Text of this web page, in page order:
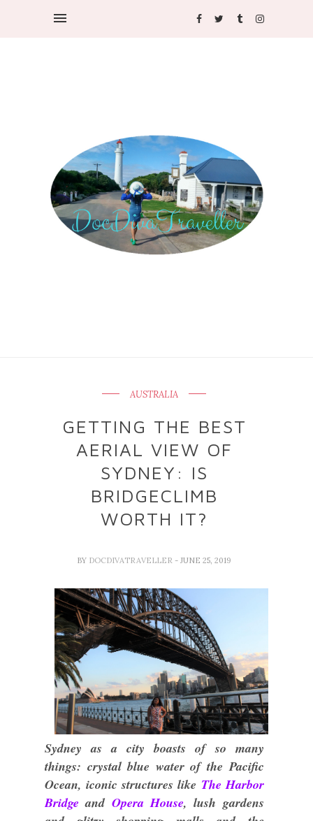
AUSTRALIA
GETTING THE BEST
AERIAL VIEW OF
SYDNEY: IS
BRIDGECLIMB
WORTH IT?
BY DOCDIVATRAVELLER - JUNE 25, 2019
Sydney as a city boasts of so many
things: crystal blue water of the Pacific
Ocean, iconic structures like The Harbor
Bridge and Opera House, lush gardens